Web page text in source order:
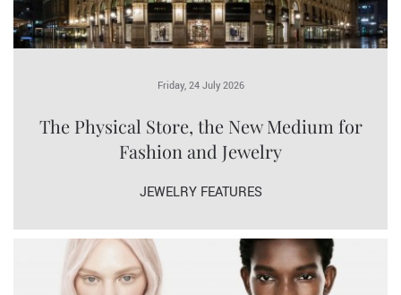
Friday, 24 July 2026
The Physical Store, the New Medium for
Fashion and Jewelry
JEWELRY FEATURES